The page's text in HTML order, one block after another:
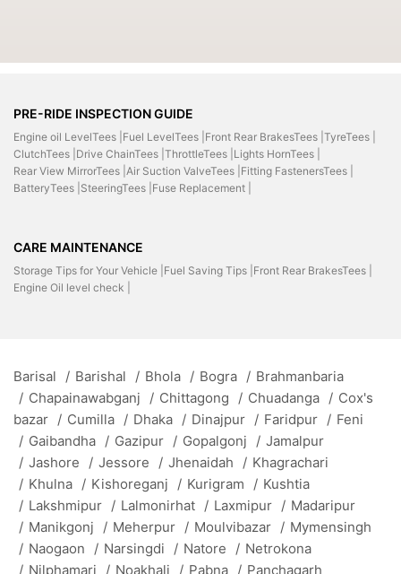
PRE-RIDE INSPECTION GUIDE
Engine oil LevelTees | Fuel LevelTees | Front Rear BrakesTees | TyreTees |
ClutchTees | Drive ChainTees | ThrottleTees | Lights HornTees |
Rear View MirrorTees | Air Suction ValveTees | Fitting FastenersTees |
BatteryTees | SteeringTees | Fuse Replacement |
CARE MAINTENANCE
Storage Tips for Your Vehicle | Fuel Saving Tips | Front Rear BrakesTees |
Engine Oil level check |
Barisal / Barishal / Bhola / Bogra / Brahmanbaria
/ Chapainawabganj / Chittagong / Chuadanga / Cox's
bazar / Cumilla / Dhaka / Dinajpur / Faridpur / Feni
/ Gaibandha / Gazipur / Gopalgonj / Jamalpur
/ Jashore / Jessore / Jhenaidah / Khagrachari
/ Khulna / Kishoreganj / Kurigram / Kushtia
/ Lakshmipur / Lalmonirhat / Laxmipur / Madaripur
/ Manikgonj / Meherpur / Moulvibazar / Mymensingh
/ Naogaon / Narsingdi / Natore / Netrokona
/ Nilphamari / Noakhali / Pabna / Panchagarh